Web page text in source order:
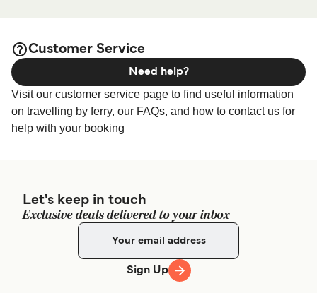
Customer Service
Visit our customer service page to find useful information
on travelling by ferry, our FAQs, and how to contact us for
help with your booking
Need help?
Let's keep in touch
Exclusive deals delivered to your inbox
Sign Up